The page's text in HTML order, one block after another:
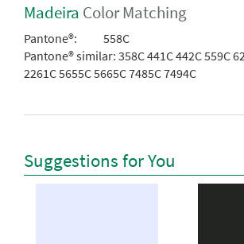
Madeira Color Matching
Pantone®:
558C
Pantone® similar: 358C 441C 442C 559C
2261C 5655C 5665C 7485C 7494C
Suggestions for You